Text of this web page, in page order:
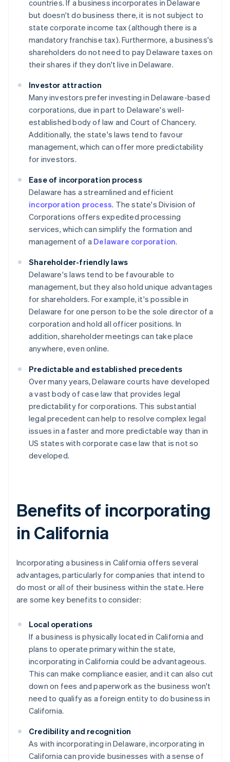
countries. If a business incorporates in Delaware
but doesn't do business there, it is not subject to
state corporate income tax (although there is a
mandatory franchise tax). Furthermore, a business's
shareholders do not need to pay Delaware taxes on
their shares if they don't live in Delaware.
Investor attraction
Many investors prefer investing in Delaware-based
corporations, due in part to Delaware's well-
established body of law and Court of Chancery.
Additionally, the state's laws tend to favour
management, which can offer more predictability
for investors.
Ease of incorporation process
Delaware has a streamlined and efficient
incorporation process. The state's Division of
Corporations offers expedited processing
services, which can simplify the formation and
management of a Delaware corporation.
Shareholder-friendly laws
Delaware's laws tend to be favourable to
management, but they also hold unique advantages
for shareholders. For example, it's possible in
Delaware for one person to be the sole director of a
corporation and hold all officer positions. In
addition, shareholder meetings can take place
anywhere, even online.
Predictable and established precedents
Over many years, Delaware courts have developed
a vast body of case law that provides legal
predictability for corporations. This substantial
legal precedent can help to resolve complex legal
issues in a faster and more predictable way than in
US states with corporate case law that is not so
developed.
Benefits of incorporating
in California
Incorporating a business in California offers several
advantages, particularly for companies that intend to
do most or all of their business within the state. Here
are some key benefits to consider:
Local operations
If a business is physically located in California and
plans to operate primary within the state,
incorporating in California could be advantageous.
This can make compliance easier, and it can also cut
down on fees and paperwork as the business won't
need to qualify as a foreign entity to do business in
California.
Credibility and recognition
As with incorporating in Delaware, incorporating in
California can provide businesses with a sense of